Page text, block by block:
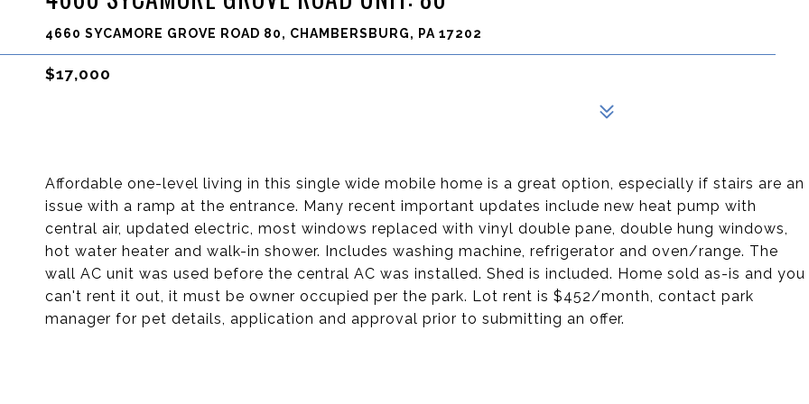
4660 SYCAMORE GROVE ROAD 80, CHAMBERSBURG, PA 17202
$17,000
Affordable one-level living in this single wide mobile home is a great option, especially if stairs are an
issue with a ramp at the entrance. Many recent important updates include new heat pump with
central air, updated electric, most windows replaced with vinyl double pane, double hung windows,
hot water heater and walk-in shower. Includes washing machine, refrigerator and oven/range. The
wall AC unit was used before the central AC was installed. Shed is included. Home sold as-is and you
can't rent it out, it must be owner occupied per the park. Lot rent is $452/month, contact park
manager for pet details, application and approval prior to submitting an offer.